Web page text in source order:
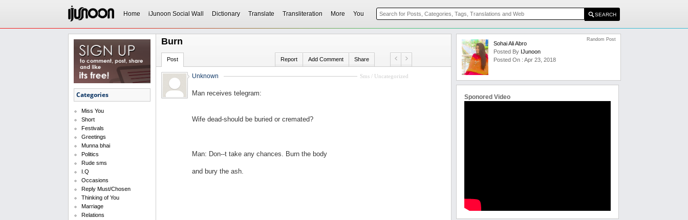
Home iJunoon Social Wall Dictionary Translate Transliteration More You
Categories
Miss You
Short
Festivals
Greetings
Munna bhai
Politics
Rude sms
I.Q
Occasions
Reply Must/Chosen
Thinking of You
Marriage
Relations
Burn
Post Report Add Comment Share
Sms / Uncategorized
Unknown
Man receives telegram:
Wife dead-should be buried or cremated?
Man: Don--t take any chances. Burn the body
and bury the ash.
Sohai Ali Abro
Posted By IJunoon
Posted On : Apr 23, 2018
Random Post
Sponored Video